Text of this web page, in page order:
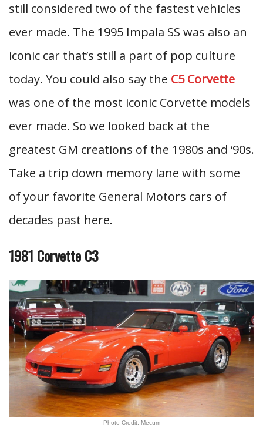
still considered two of the fastest vehicles
ever made. The 1995 Impala SS was also an
iconic car that’s still a part of pop culture
today. You could also say the C5 Corvette
was one of the most iconic Corvette models
ever made. So we looked back at the
greatest GM creations of the 1980s and ‘90s.
Take a trip down memory lane with some
of your favorite General Motors cars of
decades past here.
1981 Corvette C3
Photo Credit: Mecum